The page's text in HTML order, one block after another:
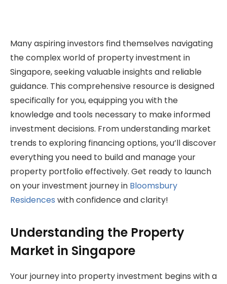
Many aspiring investors find themselves navigating
the complex world of property investment in
Singapore, seeking valuable insights and reliable
guidance. This comprehensive resource is designed
specifically for you, equipping you with the
knowledge and tools necessary to make informed
investment decisions. From understanding market
trends to exploring financing options, you’ll discover
everything you need to build and manage your
property portfolio effectively. Get ready to launch
on your investment journey in Bloomsbury
Residences with confidence and clarity!
Understanding the Property
Market in Singapore
Your journey into property investment begins with a